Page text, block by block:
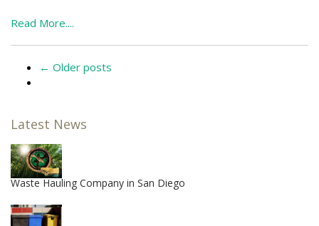
Read More....
← Older posts
Latest News
Waste Hauling Company in San Diego